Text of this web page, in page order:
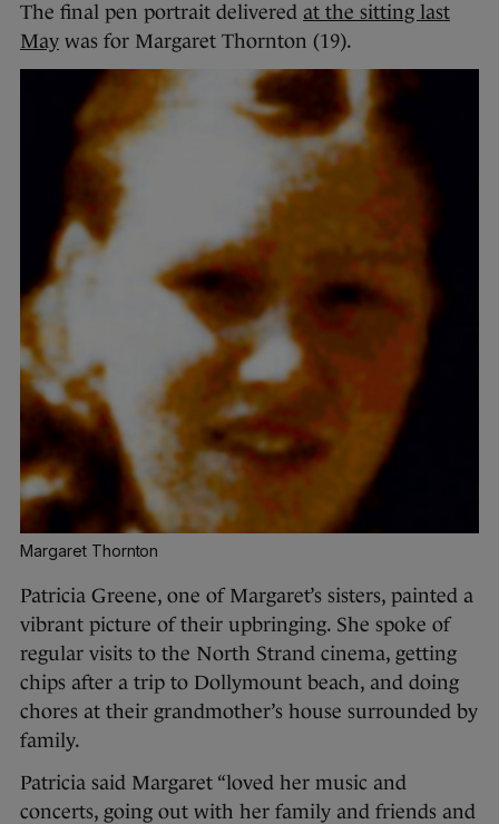
The final pen portrait delivered at the sitting last
May was for Margaret Thornton (19).
Margaret Thornton
Patricia Greene, one of Margaret’s sisters, painted a
vibrant picture of their upbringing. She spoke of
regular visits to the North Strand cinema, getting
chips after a trip to Dollymount beach, and doing
chores at their grandmother’s house surrounded by
family.
Patricia said Margaret “loved her music and
concerts, going out with her family and friends and